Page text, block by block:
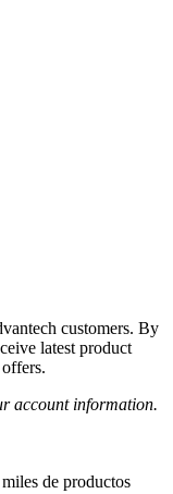
customers. By
latest product
account information.
de productos